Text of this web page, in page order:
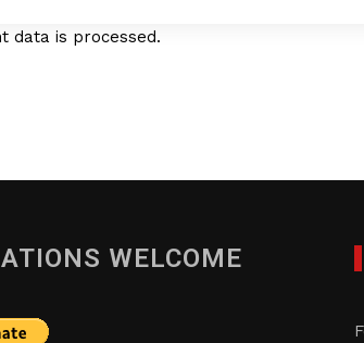
data is processed.
WELCOME